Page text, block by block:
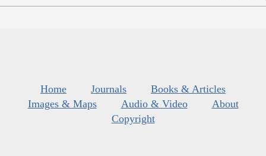
Home Journals
Books & Articles
Images & Maps
Audio & Video
About
Copyright